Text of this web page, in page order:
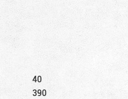
40
390